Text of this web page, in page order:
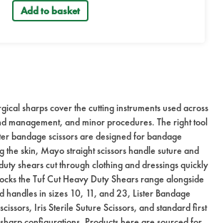
Add to basket
sharps cover the cutting instruments used across
management, and minor procedures. The right tool
bandage scissors are designed for bandage
the skin, Mayo straight scissors handle suture and
shears cut through clothing and dressings quickly
the Tuf Cut Heavy Duty Shears range alongside
handles in sizes 10, 11, and 23, Lister Bandage
Iris Sterile Suture Scissors, and standard first